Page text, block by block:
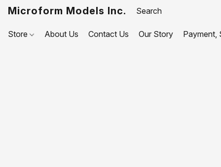
Microform Models Inc.
Store About Us Contact Us Our Story Payment,